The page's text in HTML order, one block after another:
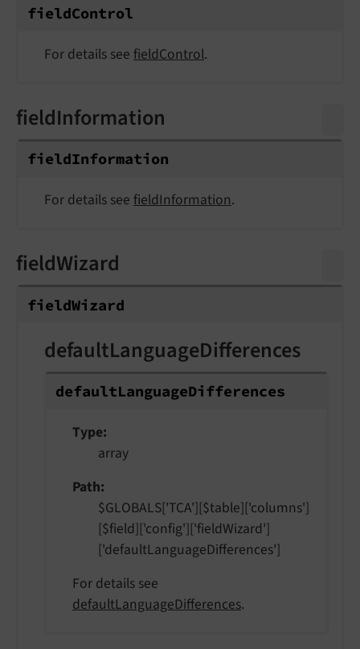
fieldControl
For details see fieldControl.
fieldInformation
fieldInformation
For details see fieldInformation.
fieldWizard
fieldWizard
defaultLanguageDifferences
defaultLanguageDifferences
Type
array
Path
$GLOBALS['TCA'][$table]['columns']
[$field]['config']['fieldWizard']
['defaultLanguageDifferences']
For details see
defaultLanguageDifferences.